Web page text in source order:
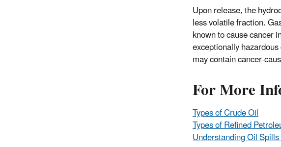
Upon release, the
less volatile fraction.
known to cause cancer
exceptionally
may contain cancer-
For More
Types of Crude Oil
Types of Refined
Understanding Oil